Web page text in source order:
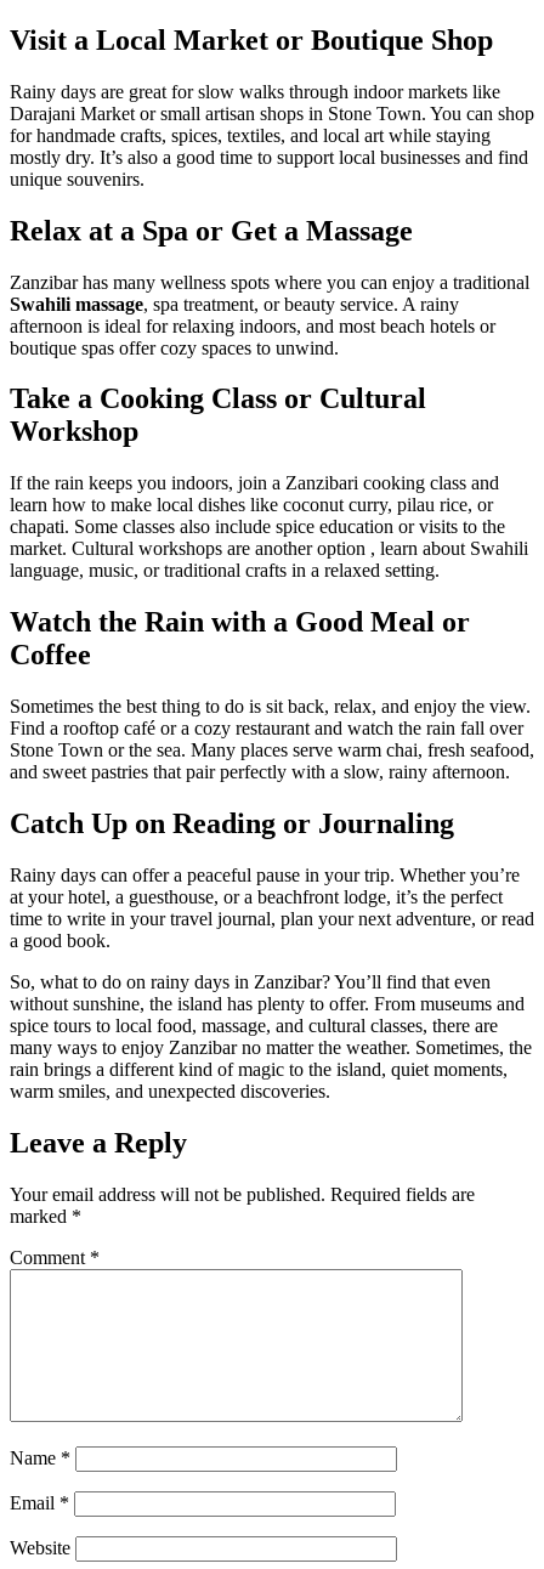
Visit a Local Market or Boutique Shop
Rainy days are great for slow walks through indoor markets like
Darajani Market or small artisan shops in Stone Town. You can shop
for handmade crafts, spices, textiles, and local art while staying
mostly dry. It’s also a good time to support local businesses and find
unique souvenirs.
Relax at a Spa or Get a Massage
Zanzibar has many wellness spots where you can enjoy a traditional
Swahili massage, spa treatment, or beauty service. A rainy
afternoon is ideal for relaxing indoors, and most beach hotels or
boutique spas offer cozy spaces to unwind.
Take a Cooking Class or Cultural
Workshop
If the rain keeps you indoors, join a Zanzibari cooking class and
learn how to make local dishes like coconut curry, pilau rice, or
chapati. Some classes also include spice education or visits to the
market. Cultural workshops are another option , learn about Swahili
language, music, or traditional crafts in a relaxed setting.
Watch the Rain with a Good Meal or
Coffee
Sometimes the best thing to do is sit back, relax, and enjoy the view.
Find a rooftop café or a cozy restaurant and watch the rain fall over
Stone Town or the sea. Many places serve warm chai, fresh seafood,
and sweet pastries that pair perfectly with a slow, rainy afternoon.
Catch Up on Reading or Journaling
Rainy days can offer a peaceful pause in your trip. Whether you’re
at your hotel, a guesthouse, or a beachfront lodge, it’s the perfect
time to write in your travel journal, plan your next adventure, or read
a good book.
So, what to do on rainy days in Zanzibar? You’ll find that even
without sunshine, the island has plenty to offer. From museums and
spice tours to local food, massage, and cultural classes, there are
many ways to enjoy Zanzibar no matter the weather. Sometimes, the
rain brings a different kind of magic to the island, quiet moments,
warm smiles, and unexpected discoveries.
Leave a Reply
Your email address will not be published. Required fields are
marked *
Comment *
Name *
Email *
Website